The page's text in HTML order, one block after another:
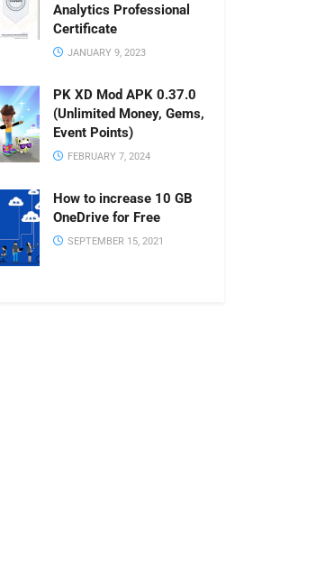
Analytics Professional
Certificate
JANUARY 9, 2023
PK XD Mod APK 0.37.0
(Unlimited Money, Gems,
Event Points)
FEBRUARY 7, 2024
How to increase 10 GB
OneDrive for Free
SEPTEMBER 15, 2021